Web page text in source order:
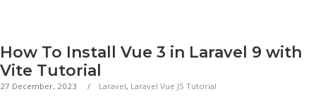
How To Install Vue 3 in Laravel 9 with
Vite Tutorial
27 December, 2023 Laravel, Laravel Vue JS Tutorial